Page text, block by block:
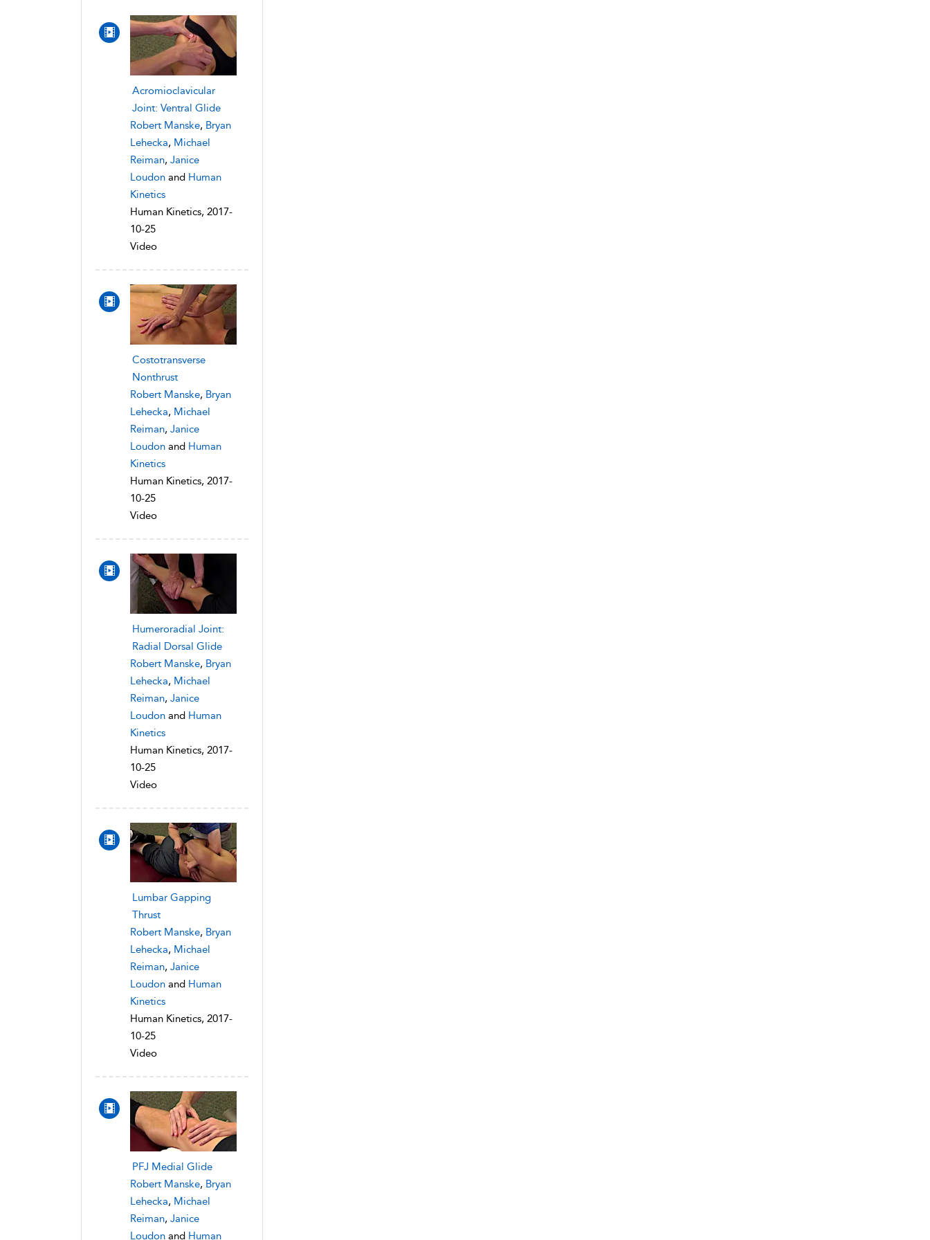
Acromioclavicular
Joint: Ventral Glide
Robert Manske, Bryan
Lehecka, Michael
Reiman, Janice
Loudon and Human
Kinetics
Human Kinetics, 2017-
10-25
Video
Costotransverse
Nonthrust
Robert Manske, Bryan
Lehecka, Michael
Reiman, Janice
Loudon and Human
Kinetics
Human Kinetics, 2017-
10-25
Video
Humeroradial Joint:
Radial Dorsal Glide
Robert Manske, Bryan
Lehecka, Michael
Reiman, Janice
Loudon and Human
Kinetics
Human Kinetics, 2017-
10-25
Video
Lumbar Gapping
Thrust
Robert Manske, Bryan
Lehecka, Michael
Reiman, Janice
Loudon and Human
Kinetics
Human Kinetics, 2017-
10-25
Video
PFJ Medial Glide
Robert Manske, Bryan
Lehecka, Michael
Reiman, Janice
Loudon and Human